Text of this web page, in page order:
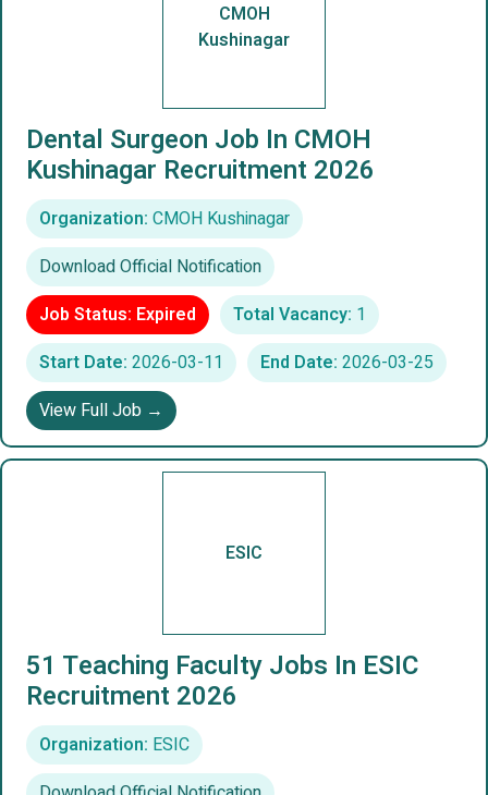
CMOH
Kushinagar
Dental Surgeon Job In CMOH
Kushinagar Recruitment 2026
Organization: CMOH Kushinagar
Download Official Notification
Job Status: Expired
Total Vacancy: 1
Start Date: 2026-03-11 End Date: 2026-03-25
View Full Job →
ESIC
51 Teaching Faculty Jobs In ESIC
Recruitment 2026
Organization: ESIC